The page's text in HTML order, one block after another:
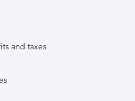
and taxes